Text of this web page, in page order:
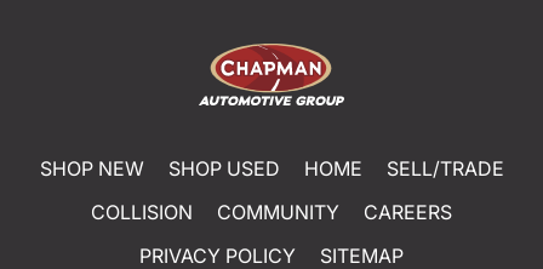
SHOP NEW SHOP USED HOME
SELL/TRADE
COLLISION
COMMUNITY
CAREERS
PRIVACY POLICY
SITEMAP